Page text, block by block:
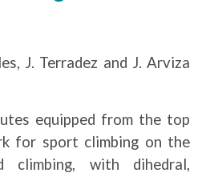
J. Terradez and J. Arviza
equipped from the top
for sport climbing on the
climbing, with dihedral,